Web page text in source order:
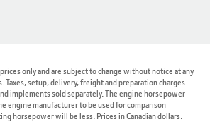
only and are subject to change without notice at any
Taxes, setup, delivery, freight and preparation charges
implements sold separately. The engine horsepower
engine manufacturer to be used for comparison
horsepower will be less. Prices in Canadian dollars.